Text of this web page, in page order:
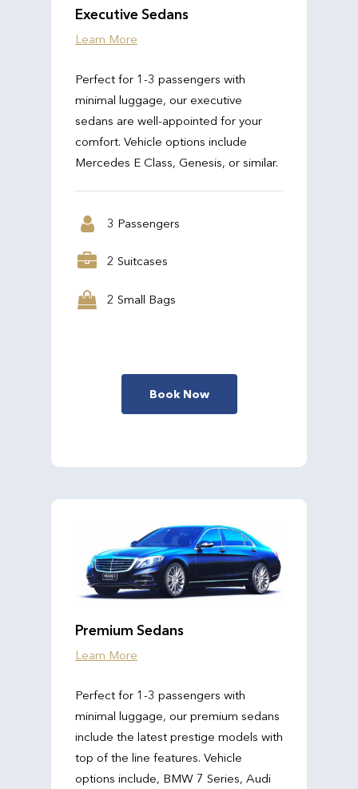
Executive Sedans
Learn More
Perfect for 1-3 passengers with
minimal luggage, our executive
sedans are well-appointed for your
comfort. Vehicle options include
Mercedes E Class, Genesis, or similar.
3 Passengers
2 Suitcases
2 Small Bags
Book Now
Premium Sedans
Learn More
Perfect for 1-3 passengers with
minimal luggage, our premium sedans
include the latest prestige models with
top of the line features. Vehicle
options include, BMW 7 Series, Audi